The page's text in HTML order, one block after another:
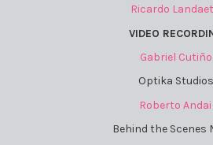
Ricardo
VIDEO
Gabriel Cutiño
Optika Studios
Roberto Andai
Behind the Scenes